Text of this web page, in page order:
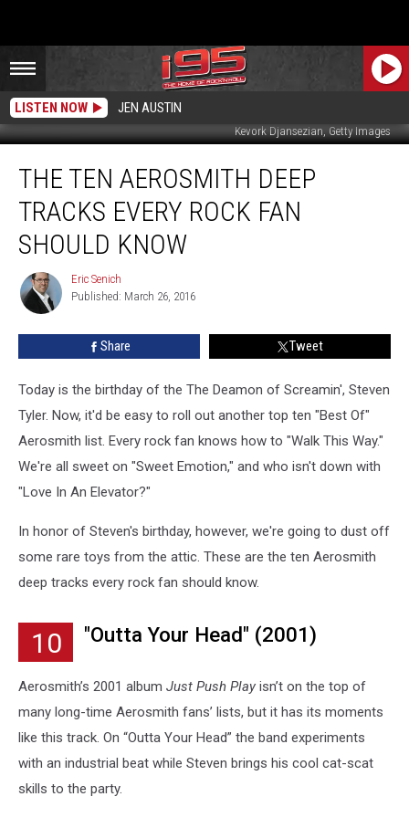
LISTEN NOW JEN AUSTIN
Kevork Djansezian, Getty Images
Ten
Aerosmith
Tracks
Every
Rock
Fan
Should
Know
THE TEN AEROSMITH DEEP
TRACKS EVERY ROCK FAN
SHOULD KNOW
Eric
Senich
Eric Senich
Published: March 26, 2016
Share Tweet
Today is the birthday of the The Deamon of Screamin', Steven
Tyler. Now, it'd be easy to roll out another top ten "Best Of"
Aerosmith list. Every rock fan knows how to "Walk This Way."
We're all sweet on "Sweet Emotion," and who isn't down with
"Love In An Elevator?"
In honor of Steven's birthday, however, we're going to dust off
some rare toys from the attic. These are the ten Aerosmith
deep tracks every rock fan should know.
10 "Outta Your Head" (2001)
Aerosmith’s 2001 album Just Push Play isn’t on the top of
many long-time Aerosmith fans’ lists, but it has its moments
like this track. On “Outta Your Head” the band experiments
with an industrial beat while Steven brings his cool cat-scat
skills to the party.